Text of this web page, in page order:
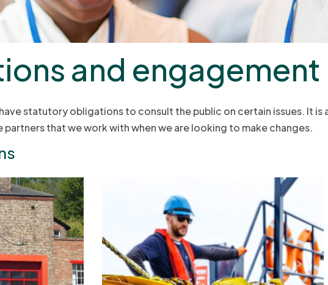
and engagement
statutory obligations to consult the public on certain issues. It
partners that we work with when we are looking to make changes.